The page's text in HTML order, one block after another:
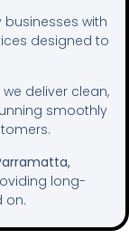
businesses with
designed to
deliver clean,
smoothly
long-
on.